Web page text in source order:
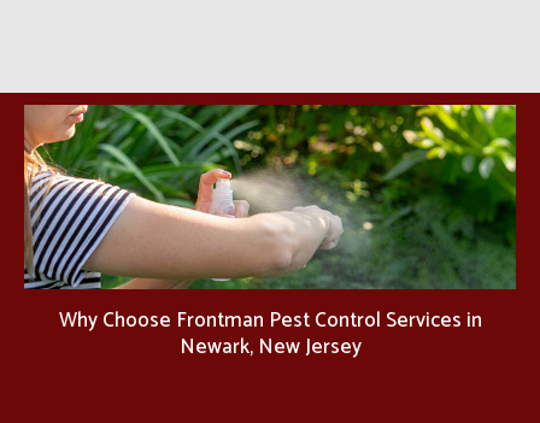
Why Choose Frontman Pest Control Services in
Newark, New Jersey